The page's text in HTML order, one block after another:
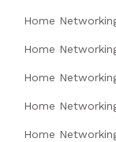
Home
Home
Home
Home
Home